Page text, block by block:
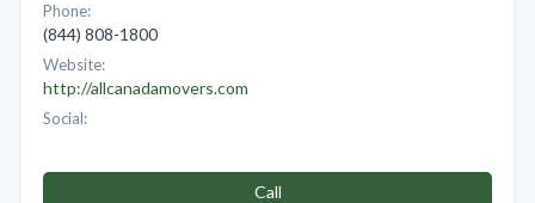
Phone:
(844) 808-1800
Website:
http://allcanadamovers.com
Social:
Call